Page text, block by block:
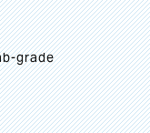
grade